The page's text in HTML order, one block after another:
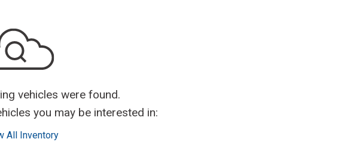
INSTANT CASH OFFER
BATTERY TESTING AND
INSPECTION SERVICE
vehicles were found.
you may be interested in:
All Inventory